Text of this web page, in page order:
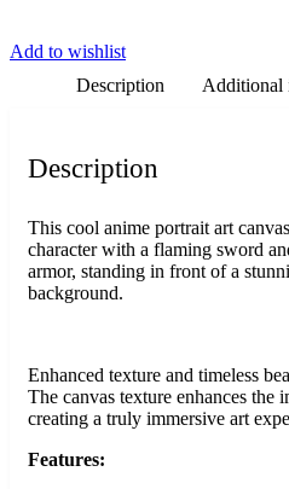
Add to wishlist
Description
Additional
Description
This cool anime portrait art
character with a flaming sword
armor, standing in front of a
background.
Enhanced texture and timeless
The canvas texture enhances the
creating a truly immersive art
Features: